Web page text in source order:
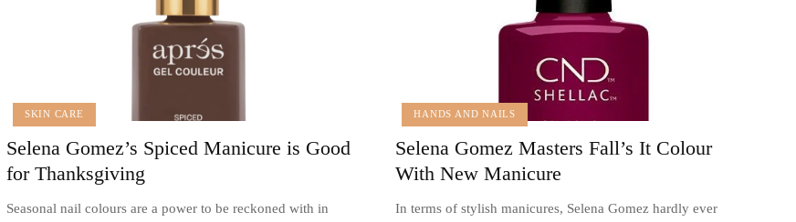
SKIN CARE
Selena Gomez’s Spiced Manicure is Good
for Thanksgiving
Seasonal nail colours are a power to be reckoned with in
HANDS AND NAILS
Selena Gomez Masters Fall’s It Colour
With New Manicure
In terms of stylish manicures, Selena Gomez hardly ever